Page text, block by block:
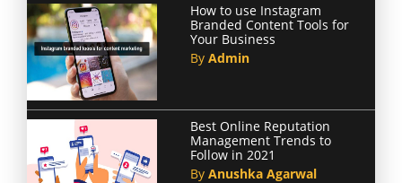
How to use Instagram
Branded Content Tools for
Your Business
By Admin
Best Online Reputation
Management Trends to
Follow in 2021
By Anushka Agarwal